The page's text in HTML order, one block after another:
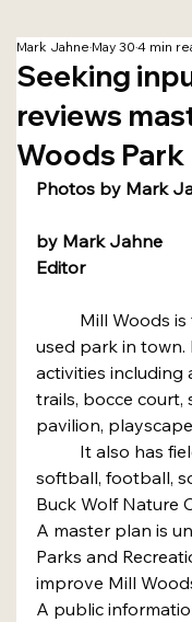
Seeking
reviews
Woods Park
Mark Jahne May 30 4 min
Photos by Mark
by Mark Jahne
Editor
used park in
activities including
trails, bocce court,
pavilion,
softball, football,
Buck Wolf Nature
A master plan is
Parks and
improve Mill
A public